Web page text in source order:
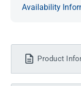
Availability
Product